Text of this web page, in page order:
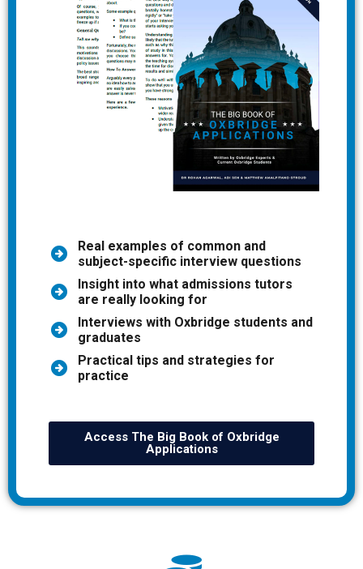
Real examples of common and
subject-specific interview questions
Insight into what admissions tutors
are really looking for
Interviews with Oxbridge students and
graduates
Practical tips and strategies for
practice
Access The Big Book of Oxbridge
Applications